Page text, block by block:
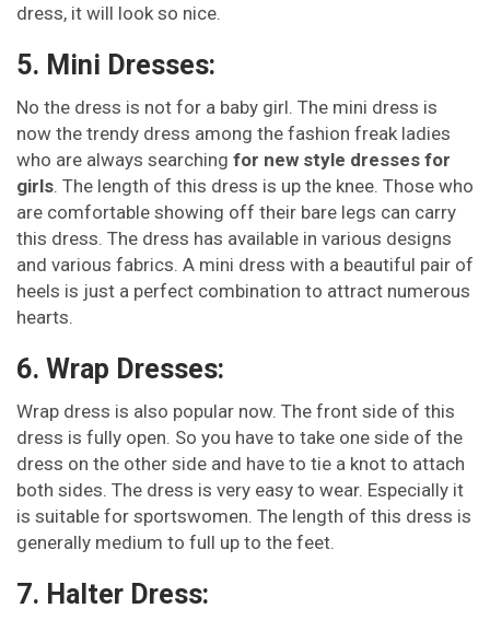
dress, it will look so nice.
5. Mini Dresses:
No the dress is not for a baby girl. The mini dress is
now the trendy dress among the fashion freak ladies
who are always searching for new style dresses for
girls. The length of this dress is up the knee. Those who
are comfortable showing off their bare legs can carry
this dress. The dress has available in various designs
and various fabrics. A mini dress with a beautiful pair of
heels is just a perfect combination to attract numerous
hearts.
6. Wrap Dresses:
Wrap dress is also popular now. The front side of this
dress is fully open. So you have to take one side of the
dress on the other side and have to tie a knot to attach
both sides. The dress is very easy to wear. Especially it
is suitable for sportswomen. The length of this dress is
generally medium to full up to the feet.
7. Halter Dress: